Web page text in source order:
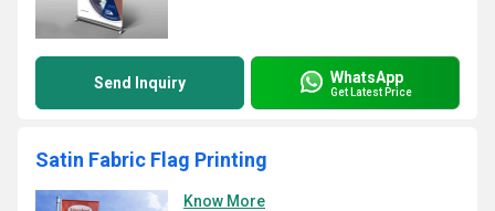
Send Inquiry WhatsApp
Get Latest Price
Satin Fabric Flag Printing
Know More